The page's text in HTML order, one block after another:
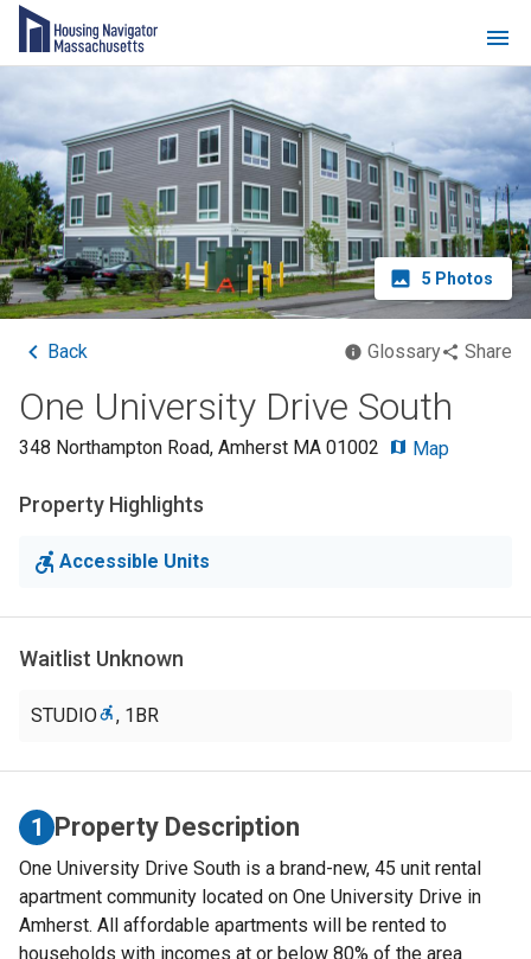
5 Photos
Back Glossary Share
One University Drive South
348 Northampton Road, Amherst MA 01002 Map
Property Highlights
Accessible Units
Waitlist Unknown
STUDIO , 1BR
1 Property Description
One University Drive South is a brand-new, 45 unit rental
apartment community located on One University Drive in
Amherst. All affordable apartments will be rented to
households with incomes at or below 80% of the area